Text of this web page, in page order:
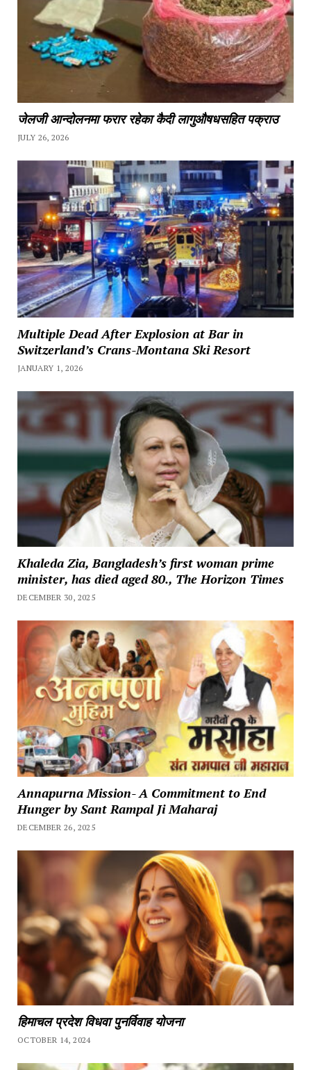
जेलजी आन्दोलनमा फरार रहेका कैदी लागुऔषधसहित पक्राउ
JULY 26, 2026
Multiple Dead After Explosion at Bar in
Switzerland’s Crans-Montana Ski Resort
JANUARY 1, 2026
Khaleda Zia, Bangladesh’s first woman prime
minister, has died aged 80., The Horizon Times
DECEMBER 30, 2025
Annapurna Mission- A Commitment to End
Hunger by Sant Rampal Ji Maharaj
DECEMBER 26, 2025
हिमाचल प्रदेश विधवा पुनर्विवाह योजना
OCTOBER 14, 2024